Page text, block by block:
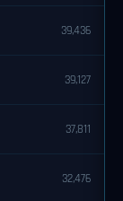
39,436
39,127
37,811
32,476